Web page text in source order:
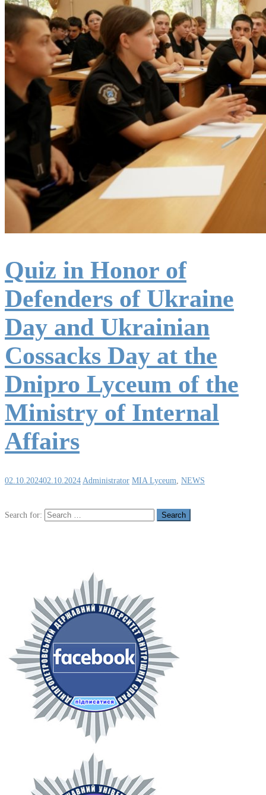
Quiz in Honor of
Defenders of Ukraine
Day and Ukrainian
Cossacks Day at the
Dnipro Lyceum of the
Ministry of Internal
Affairs
02.10.202402.10.2024 Administrator MIA Lyceum, NEWS
Search for: